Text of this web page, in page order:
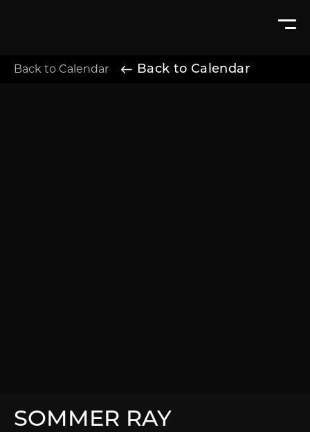
Back to Calendar Back to Calendar
SOMMER RAY